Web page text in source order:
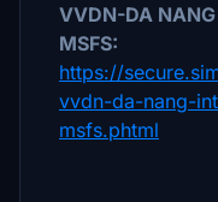
VVDN-DA
MSFS:
https://
vvdn-da-nang-
msfs.phtml